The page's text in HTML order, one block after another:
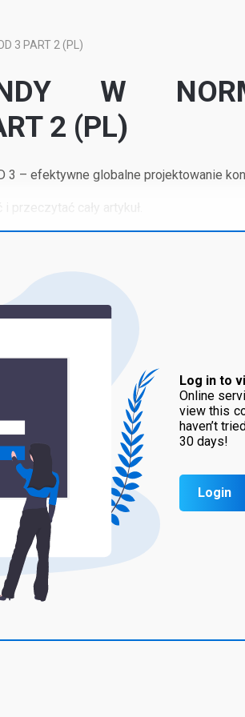
3 PART 2 (PL)
W
2 (PL)
3 – efektywne globalne projektowanie
cały artykuł.
Log in to
Online
view this
haven’t
30 days!
Login